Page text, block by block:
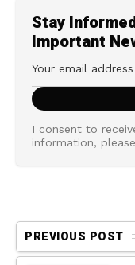
Stay
Important
I consent to
information,
PREVIOUS POST